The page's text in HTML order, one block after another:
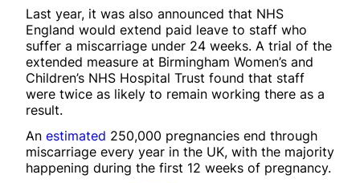
Last year, it was also announced that NHS
England would extend paid leave to staff who
suffer a miscarriage under 24 weeks. A trial of the
extended measure at Birmingham Women’s and
Children’s NHS Hospital Trust found that staff
were twice as likely to remain working there as a
result.
An estimated 250,000 pregnancies end through
miscarriage every year in the UK, with the majority
happening during the first 12 weeks of pregnancy.